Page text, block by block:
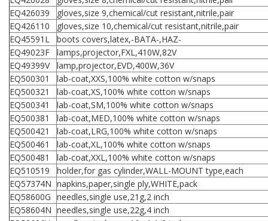
EQ426039
gloves,size 9,chemical/cut resistant,nitrile,pair
EQ426110
gloves,size 10,chemical/cut resistant,nitrile,pair
EQ45591L
boots covers,latex,-BATA-,HAZ-
EQ49023F
lamps,projector,FXL,410W,82V
EQ49399V
lamp,projector,EVD,400W,36V
EQ500301
lab-coat,XXS,100% white cotton w/snaps
EQ500321
lab-coat,XS,100% white cotton w/snaps
EQ500341
lab-coat,SM,100% white cotton w/snaps
EQ500381
lab-coat,MED,100% white cotton w/snaps
EQ500421
lab-coat,LRG,100% white cotton w/snaps
EQ500461
lab-coat,XL,100% white cotton w/snaps
EQ500481
lab-coat,XXL,100% white cotton w/snaps
EQ510519
holder,for gas cylinder,WALL-MOUNT type,each
EQ57374N napkins,paper,single ply,WHITE,pack
EQ58600G needles,single use,21g,2 inch
EQ58604N needles,single use,22g,4 inch